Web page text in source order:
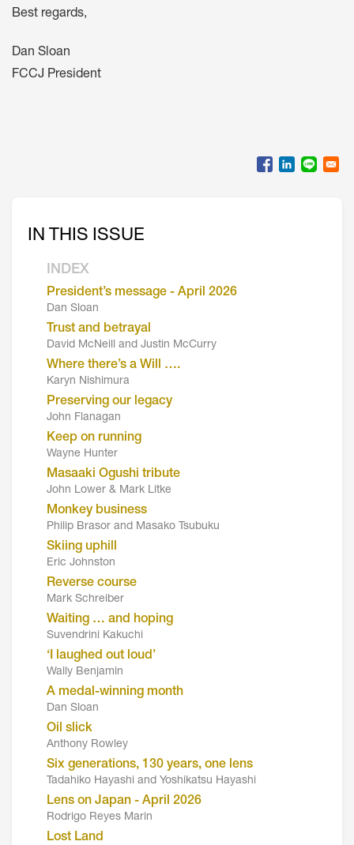
Best regards,
Dan Sloan
FCCJ President
IN THIS ISSUE
INDEX
President’s message - April 2026
Dan Sloan
Trust and betrayal
David McNeill and Justin McCurry
Where there’s a Will ….
Karyn Nishimura
Preserving our legacy
John Flanagan
Keep on running
Wayne Hunter
Masaaki Ogushi tribute
John Lower & Mark Litke
Monkey business
Philip Brasor and Masako Tsubuku
Skiing uphill
Eric Johnston
Reverse course
Mark Schreiber
Waiting … and hoping
Suvendrini Kakuchi
‘I laughed out loud’
Wally Benjamin
A medal-winning month
Dan Sloan
Oil slick
Anthony Rowley
Six generations, 130 years, one lens
Tadahiko Hayashi and Yoshikatsu Hayashi
Lens on Japan - April 2026
Rodrigo Reyes Marin
Lost Land